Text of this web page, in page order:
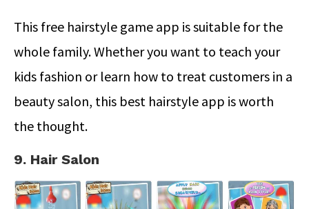
This free hairstyle game app is suitable for the
whole family. Whether you want to teach your
kids fashion or learn how to treat customers in a
beauty salon, this best hairstyle app is worth
the thought.
9. Hair Salon